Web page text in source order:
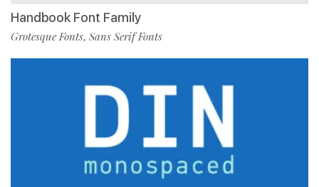
Handbook Font Family
Grotesque Fonts, Sans Serif Fonts